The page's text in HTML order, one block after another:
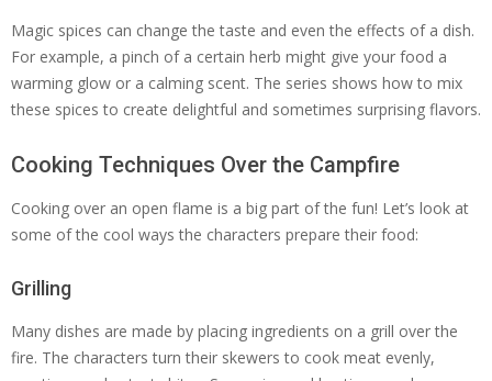
Magic spices can change the taste and even the effects of a dish.
For example, a pinch of a certain herb might give your food a
warming glow or a calming scent. The series shows how to mix
these spices to create delightful and sometimes surprising flavors.
Cooking Techniques Over the Campfire
Cooking over an open flame is a big part of the fun! Let’s look at
some of the cool ways the characters prepare their food:
Grilling
Many dishes are made by placing ingredients on a grill over the
fire. The characters turn their skewers to cook meat evenly,